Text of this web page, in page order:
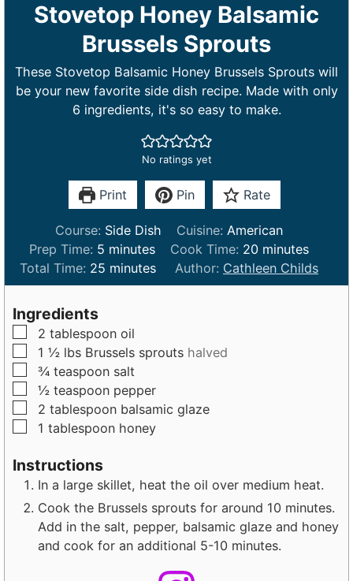
Stovetop Honey Balsamic
Brussels Sprouts
These Stovetop Balsamic Honey Brussels Sprouts will
be your new favorite side dish recipe. Made with only
6 ingredients, it's so easy to make.
No ratings yet
Print Pin Rate
Course: Side Dish Cuisine: American
Prep Time: 5m
i
n
e
s
minutes Cook Time: 20m
i
n
minutes
Total Time: 25m
i
t
e
s
minutes Author: Cathleen Childs
Ingredients
▢
2 tablespoon oil
▢
1 ½ lbs Brussels sprouts halved
▢
¾ teaspoon salt
▢
½ teaspoon pepper
▢
2 tablespoon balsamic glaze
▢
1 tablespoon honey
Instructions
In a large skillet, heat the oil over medium heat.
Cook the Brussels sprouts for around 10 minutes.
Add in the salt, pepper, balsamic glaze and honey
and cook for an additional 5-10 minutes.